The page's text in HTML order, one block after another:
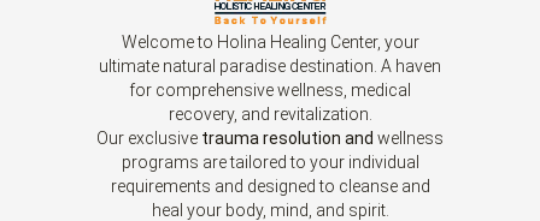
Welcome to Holina Healing Center, your
ultimate natural paradise destination. A haven
for comprehensive wellness, medical
recovery, and revitalization.
Our exclusive trauma resolution and wellness
programs are tailored to your individual
requirements and designed to cleanse and
heal your body, mind, and spirit.